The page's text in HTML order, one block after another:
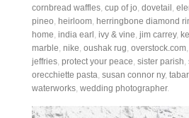
cornbread waffles, cup of jo, dovetail ,
pineo, heirloom, herringbone diamond
home, india earl , ivy & vine, jim carrey,
marble, nike, oushak rug, overstock.com,
jeffries, protect your peace, sister parish,
orecchiette pasta, susan connor ny,
waterworks, wedding photographer.